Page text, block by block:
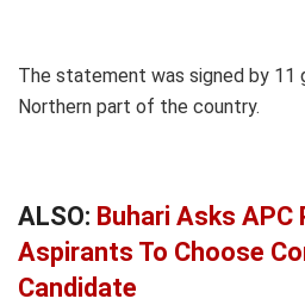
The statement was signed by 11
Northern part of the country.
ALSO: Buhari Asks APC
Aspirants To Choose
Candidate